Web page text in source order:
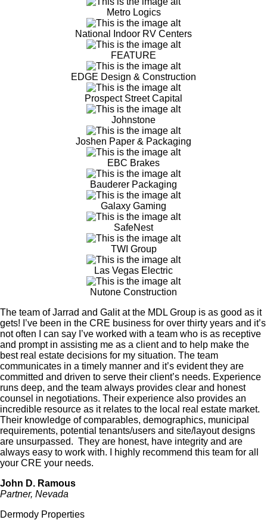
Metro Logics
National Indoor RV Centers
FEATURE
EDGE Design & Construction
Prospect Street Capital
Johnstone
Joshen Paper & Packaging
EBC Brakes
Bauderer Packaging
Galaxy Gaming
SafeNest
TWI Group
Las Vegas Electric
Nutone Construction
The team of Jarrad and Galit at the MDL Group is as good as it
gets! I’ve been in the CRE business for over thirty years and it’s
not often I can say I’ve worked with a team who is as receptive
and prompt in assisting me as a client and to help make the
best real estate decisions for my situation. The team
communicates in a timely manner and it’s evident they are
committed and driven to serve their client’s needs. Experience
runs deep, and the team always provides clear and honest
counsel in negotiations. Their experience also provides an
incredible resource as it relates to the local real estate market.
Their knowledge ofcomparables, demographics, municipal
requirements, potential tenants/users and site/layout designs
are unsurpassed. They are honest, have integrity and are
always easy to work with. I highly recommend this team for all
your CRE your needs.
John D. Ramous
Partner, Nevada
Dermody Properties